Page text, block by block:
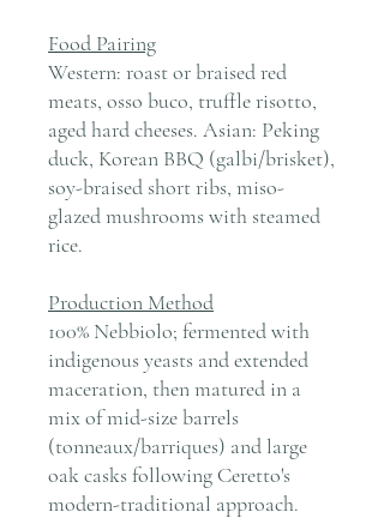
Food Pairing
Western: roast or braised red
meats, osso buco, truffle risotto,
aged hard cheeses. Asian: Peking
duck, Korean BBQ (galbi/brisket),
soy-braised short ribs, miso-
glazed mushrooms with steamed
rice.
Production Method
100% Nebbiolo; fermented with
indigenous yeasts and extended
maceration, then matured in a
mix of mid-size barrels
(tonneaux/barriques) and large
oak casks following Ceretto's
modern-traditional approach.